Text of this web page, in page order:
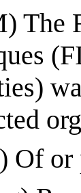
The
Of or